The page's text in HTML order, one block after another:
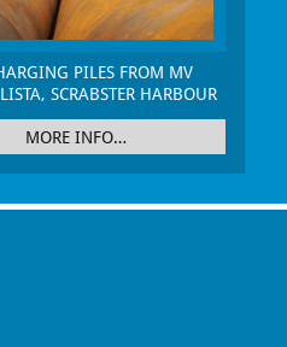
PILES FROM MV
SCRABSTER HARBOUR
MORE INFO…